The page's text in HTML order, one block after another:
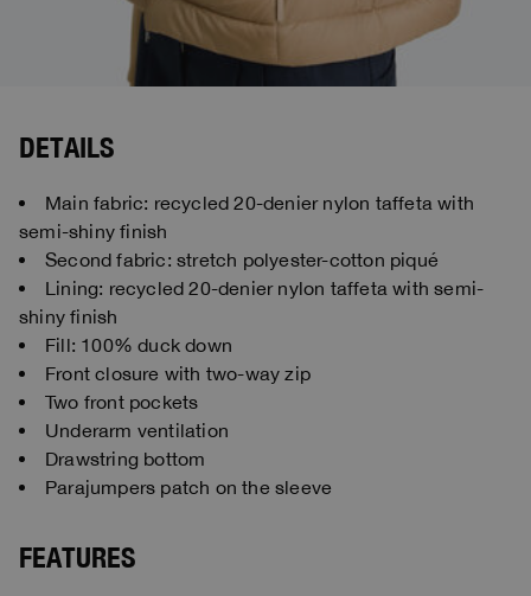
DETAILS
Main fabric: recycled 20-denier nylon taffeta with
semi-shiny finish
Second fabric: stretch polyester-cotton piqué
Lining: recycled 20-denier nylon taffeta with semi-
shiny finish
Fill: 100% duck down
Front closure with two-way zip
Two front pockets
Underarm ventilation
Drawstring bottom
Parajumpers patch on the sleeve
FEATURES